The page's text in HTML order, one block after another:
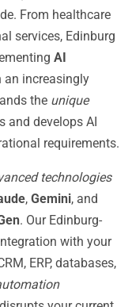
From healthcare
services, Edinburg
AI
an increasingly
the unique
and develops AI
requirements.
technologies
, Gemini, and
. Our Edinburg-
with your
ERP, databases,